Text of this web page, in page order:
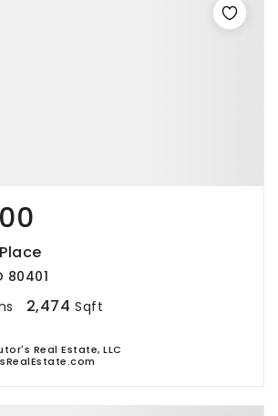
80401
2,474 Sqft
Real Estate, LLC